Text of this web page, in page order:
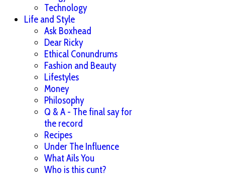
Technology
Life and Style
Ask Boxhead
Dear Ricky
Ethical Conundrums
Fashion and Beauty
Lifestyles
Money
Philosophy
Q & A - The final say for
the record
Recipes
Under The Influence
What Ails You
Who is this cunt?